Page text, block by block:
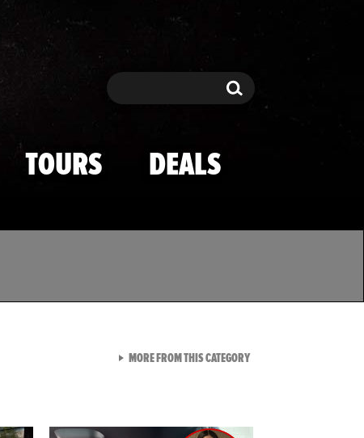
Search Search
TOURS DEALS
MORE FROM THIS CATEGORYVIEW ALL FROM TMZ